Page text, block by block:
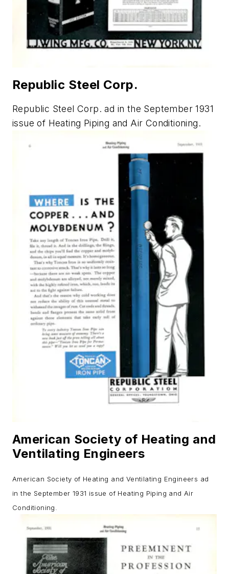
Republic Steel Corp.
Republic Steel Corp. ad in the September 1931
issue of Heating Piping and Air Conditioning.
American Society of Heating and
Ventilating Engineers
American Society of Heating and Ventilating Engineers ad
in the September 1931 issue of Heating Piping and Air
Conditioning